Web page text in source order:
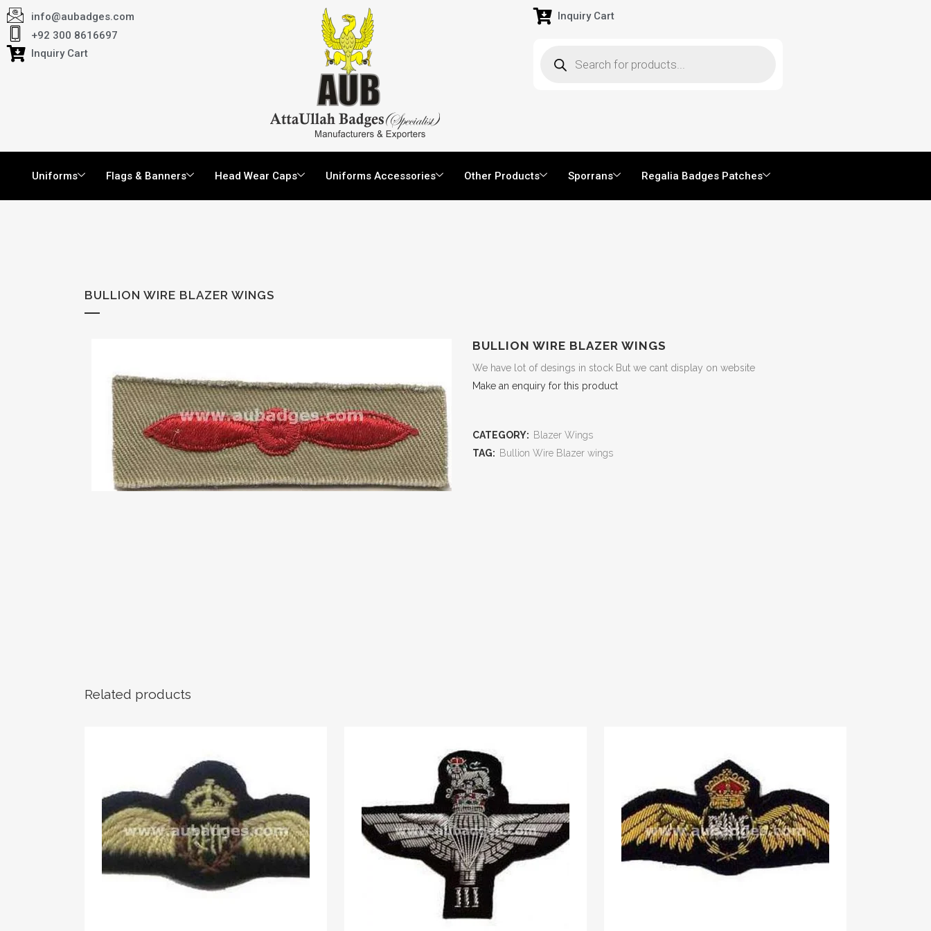
info@aubadges.com
+92 300 8616697
Inquiry Cart
Inquiry Cart
Uniforms Flags & Banners Head Wear Caps Uniforms Accessories Other Products Sporrans Regalia Badges Patches
BULLION WIRE BLAZER WINGS
BULLION WIRE BLAZER WINGS
We have lot of desings in stock But we cant display on website
Make an enquiry for this product
CATEGORY: Blazer Wings
TAG: Bullion Wire Blazer wings
Related products